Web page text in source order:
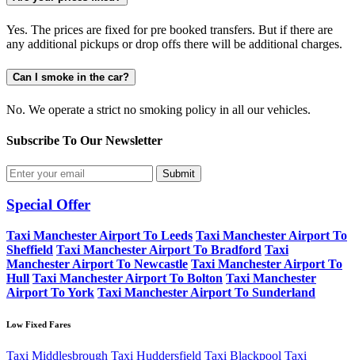
Yes. The prices are fixed for pre booked transfers. But if there are
any additional pickups or drop offs there will be additional charges.
Can I smoke in the car?
No. We operate a strict no smoking policy in all our vehicles.
Subscribe To Our Newsletter
Submit
Special Offer
Taxi Manchester Airport To Leeds Taxi Manchester Airport To
Sheffield Taxi Manchester Airport To Bradford Taxi
Manchester Airport To Newcastle Taxi Manchester Airport To
Hull Taxi Manchester Airport To Bolton Taxi Manchester
Airport To York Taxi Manchester Airport To Sunderland
Low Fixed Fares
Taxi Middlesbrough Taxi Huddersfield Taxi Blackpool Taxi